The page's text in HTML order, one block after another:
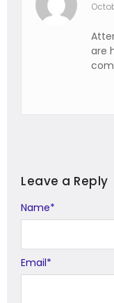
are
Leave a Reply
Name*
Email*
Alternative: